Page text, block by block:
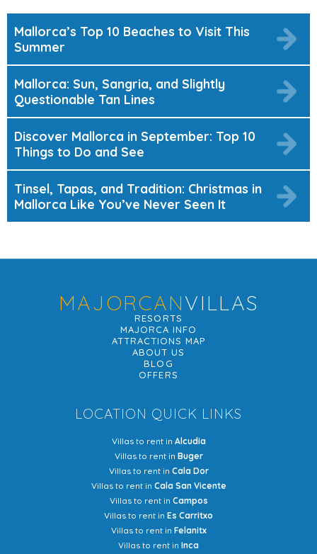
Mallorca’s Top 10 Beaches to Visit This
Summer
Mallorca: Sun, Sangria, and Slightly
Questionable Tan Lines
Discover Mallorca in September: Top 10
Things to Do and See
Tinsel, Tapas, and Tradition: Christmas in
Mallorca Like You’ve Never Seen It
MAJORCANVILLAS
RESORTS
MAJORCA INFO
ATTRACTIONS MAP
ABOUT US
BLOG
OFFERS
LOCATION QUICK LINKS
Villas to rent in Alcudia
Villas to rent in Buger
Villas to rent in Cala Dor
Villas to rent in Cala San Vicente
Villas to rent in Campos
Villas to rent in Es Carritxo
Villas to rent in Felanitx
Villas to rent in Inca